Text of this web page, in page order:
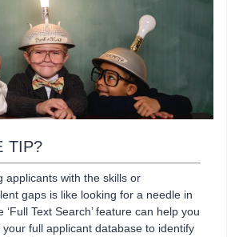
TIP?
applicants with the skills or
gaps is like looking for a needle in
Text Search’ feature can help you
full applicant database to identify